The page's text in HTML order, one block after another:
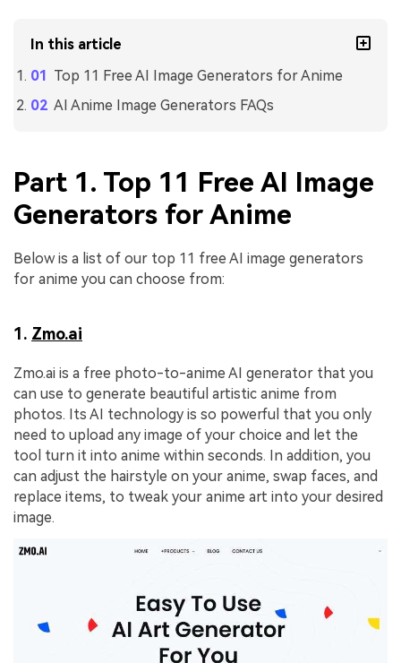
In this article
Top 11 Free AI Image Generators for Anime
AI Anime Image Generators FAQs
Part 1. Top 11 Free AI Image
Generators for Anime
Below is a list of our top 11 free AI image generators
for anime you can choose from:
1. Zmo.ai
Zmo.ai is a free photo-to-anime AI generator that you
can use to generate beautiful artistic anime from
photos. Its AI technology is so powerful that you only
need to upload any image of your choice and let the
tool turn it into anime within seconds. In addition, you
can adjust the hairstyle on your anime, swap faces, and
replace items, to tweak your anime art into your desired
image.